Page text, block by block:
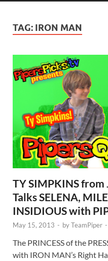
TAG: IRON MAN
TY SIMPKINS from
Talks SELENA,
INSIDIOUS with
May 15, 2013 - byTeamPiper -
The PRINCESS of the
with IRON MAN’s Right